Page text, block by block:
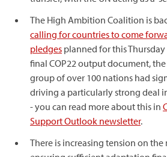
The High Ambition Coalition is
calling for countries to come
pledges planned for this
final COP22 output document, the
group of over 100 nations had
driving a particularly strong deal
- you can read more about this in
Support Outlook newsletter.
There is increasing tension on the